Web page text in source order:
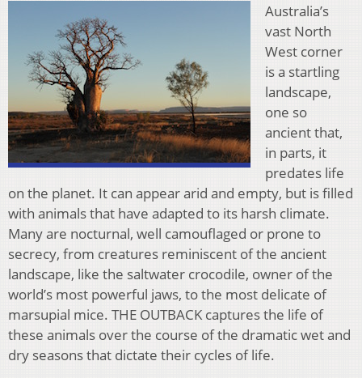
Australia’s
vast North
West corner
is a startling
landscape,
one so
ancient that,
in parts, it
predates life
on the planet. It can appear arid and empty, but is filled
with animals that have adapted to its harsh climate.
Many are nocturnal, well camouflaged or prone to
secrecy, from creatures reminiscent of the ancient
landscape, like the saltwater crocodile, owner of the
world’s most powerful jaws, to the most delicate of
marsupial mice. THE OUTBACK captures the life of
these animals over the course of the dramatic wet and
dry seasons that dictate their cycles of life.